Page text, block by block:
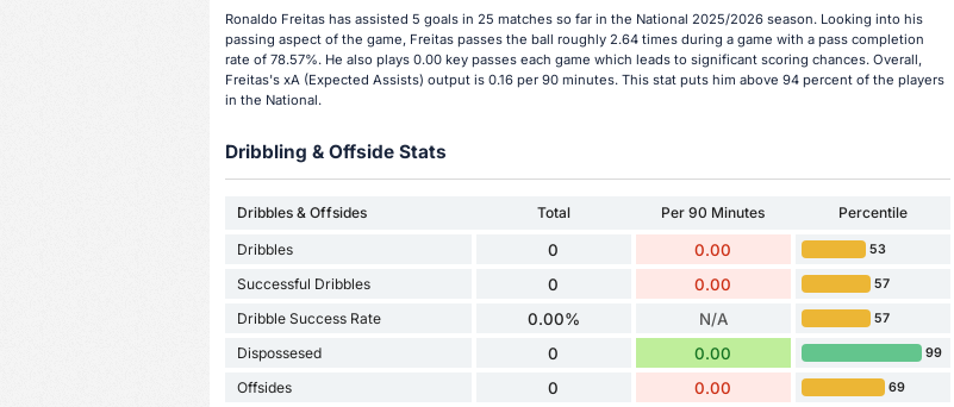
Ronaldo Freitas has assisted 5 goals in 25 matches so far in the National 2025/2026 season. Looking into his
passing aspect of the game, Freitas passes the ball roughly 2.64 times during a game with a pass completion
rate of 78.57%. He also plays 0.00 key passes each game which leads to significant scoring chances. Overall,
Freitas's xA (Expected Assists) output is 0.16 per 90 minutes. This stat puts him above 94 percent of the players
in the National.
Dribbling & Offside Stats
Dribbles & Offsides Total Per 90 Minutes Percentile
Dribbles 0 0.00 53
Successful Dribbles 0 0.00 57
Dribble Success Rate 0.00% N/A 57
Dispossesed 0 0.00 99
Offsides 0 0.00 69